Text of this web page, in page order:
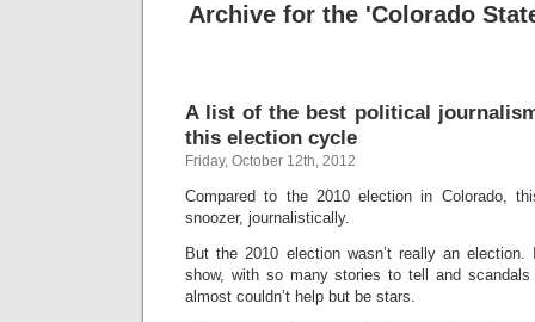
Archive for the 'Colorado
A list of the best political
this election cycle
Friday, October 12th, 2012
Compared to the 2010 election in Colorado,
snoozer, journalistically.
But the 2010 election wasn’t really an
show, with so many stories to tell and
almost couldn’t help but be stars.